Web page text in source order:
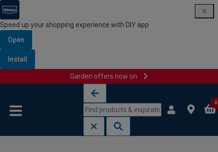
Speed up your shopping experience with DIY app
Open
Install
Garden offers now on
0